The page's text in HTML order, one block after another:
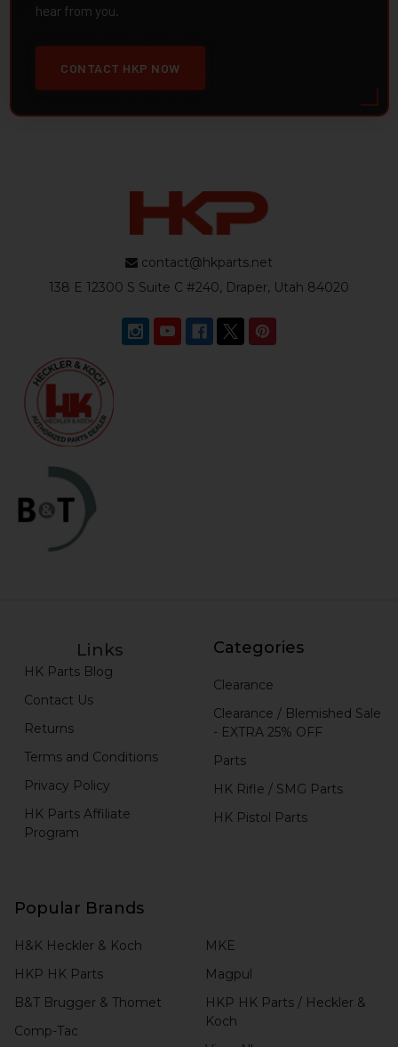
hear from you.
CONTACT HKP NOW
contact@hkparts.net
138 E 12300 S Suite C #240, Draper, Utah 84020
Links
HK Parts Blog
Contact Us
Returns
Terms and Conditions
Privacy Policy
HK Parts Affiliate
Program
Categories
Clearance
Clearance / Blemished Sale
- EXTRA 25% OFF
Parts
HK Rifle / SMG Parts
HK Pistol Parts
Popular Brands
H&K Heckler & Koch
HKP HK Parts
B&T Brugger & Thomet
Comp-Tac
MKE
Magpul
HKP HK Parts / Heckler &
Koch